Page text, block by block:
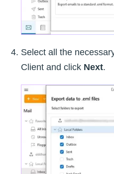
Select all the
Client and click Next.